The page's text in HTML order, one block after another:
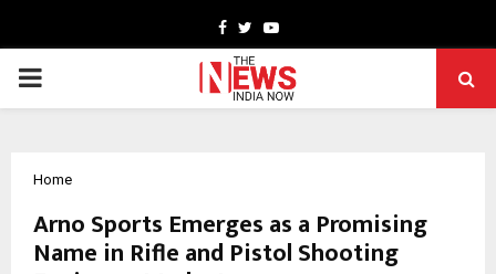
Facebook
TwitterYoutube
PRIMARY
Home
Arno Sports Emerges as a Promising
Name in Rifle and Pistol Shooting